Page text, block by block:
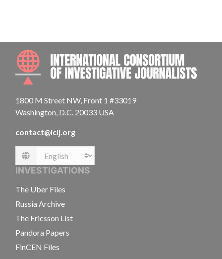
1800 M Street NW, Front 1 #33019
Washington, D.C. 20033 USA
contact@icij.org
Language
INVESTIGATIONS
The Uber Files
Russia Archive
The Ericsson List
Pandora Papers
FinCEN Files